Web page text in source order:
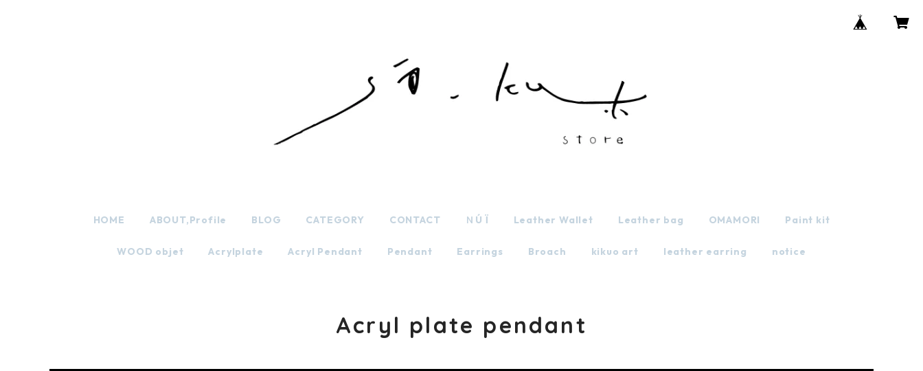
HOME ABOUT,Profile BLOG CATEGORY CONTACT ＮÚ Ï Leather Wallet Leather bag OMAMORI Paint kit
WOOD objet Acrylplate Acryl Pendant Pendant Earrings Broach kikuo art leather earring notice
Acryl plate pendant